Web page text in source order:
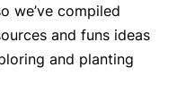
we’ve compiled
and funs ideas
and planting